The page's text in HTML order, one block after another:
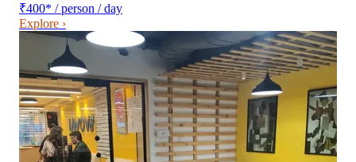
₹400* / person / day
Explore ›